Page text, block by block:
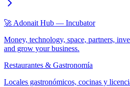
🚀 Adonait Hub — Incubator
Money, technology, space, partners,
and grow your business.
Restaurantes & Gastronomía
Locales gastronómicos, cocinas y